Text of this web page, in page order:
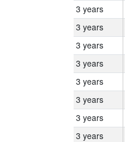
3 years
3 years
3 years
3 years
3 years
3 years
3 years
3 years